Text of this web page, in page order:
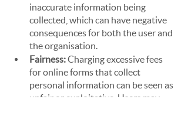
inaccurate information being
collected, which can have negative
consequences for both the user and
the organisation.
Fairness: Charging excessive fees
for online forms that collect
personal information can be seen as
unfair or exploitative. Users may